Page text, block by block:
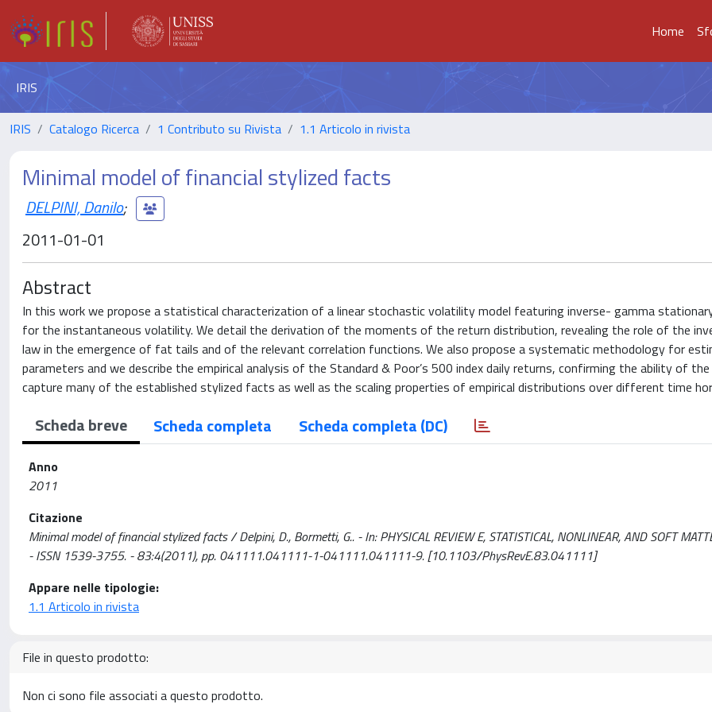
Home
IRIS
IRIS Catalogo Ricerca 1 Contributo su Rivista 1.1 Articolo in rivista
Minimal model of financial stylized facts
DELPINI, Danilo;
2011-01-01
Abstract
In this work we propose a statistical characterization of a linear stochastic volatility model featuring inverse- gamma
for the instantaneous volatility. We detail the derivation of the moments of the return distribution, revealing the role of the
law in the emergence of fat tails and of the relevant correlation functions. We also propose a systematic methodology for
parameters and we describe the empirical analysis of the Standard & Poor’s 500 index daily returns, confirming the ability of
capture many of the established stylized facts as well as the scaling properties of empirical distributions over different time
Scheda breve Scheda completa Scheda completa (DC)
Anno
2011
Citazione
Minimal model of financial stylized facts / Delpini, D., Bormetti, G.. - In: PHYSICAL REVIEW E, STATISTICAL, NONLINEAR, AND SOFT
- ISSN 1539-3755. - 83:4(2011), pp. 041111.041111-1-041111.041111-9. [10.1103/PhysRevE.83.041111]
Appare nelle tipologie:
1.1 Articolo in rivista
File in questo prodotto:
Non ci sono file associati a questo prodotto.